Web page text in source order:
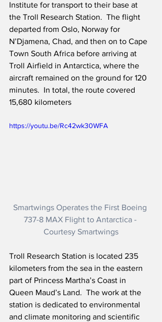
Institute for transport to their base at
the Troll Research Station.  The flight
departed from Oslo, Norway for
N’Djamena, Chad, and then on to Cape
Town South Africa before arriving at
Troll Airfield in Antarctica, where the
aircraft remained on the ground for 120
minutes.  In total, the route covered
15,680 kilometers
https://youtu.be/Rc42wk30WFA
Smartwings Operates the First Boeing
737-8 MAX Flight to Antarctica -
Courtesy Smartwings
Troll Research Station is located 235
kilometers from the sea in the eastern
part of Princess Martha’s Coast in
Queen Maud’s Land.  The work at the
station is dedicated to environmental
and climate monitoring and scientific